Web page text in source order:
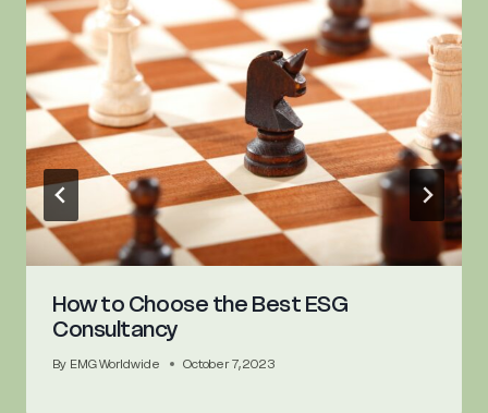
How to Choose the Best ESG
Consultancy
By EMG Worldwide October 7, 2023